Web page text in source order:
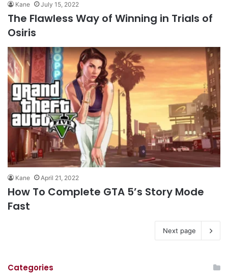
Kane July 15, 2022
The Flawless Way of Winning in Trials of
Osiris
Kane April 21, 2022
How To Complete GTA 5’s Story Mode
Fast
Next page
Categories